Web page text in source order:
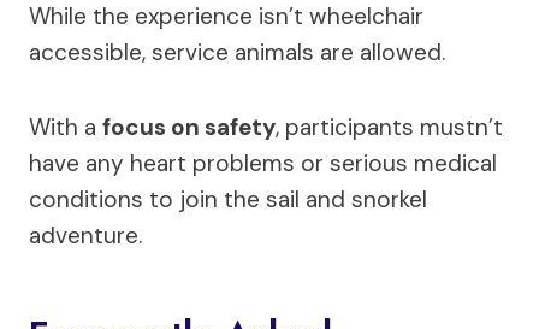
While the experience isn’t wheelchair
accessible, service animals are allowed.
With a focus on safety, participants mustn’t
have any heart problems or serious medical
conditions to join the sail and snorkel
adventure.